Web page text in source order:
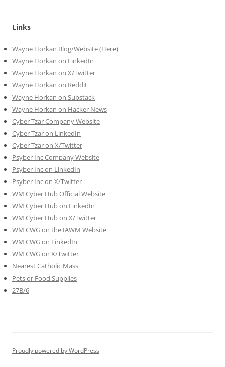
Links
Wayne Horkan Blog/Website (Here)
Wayne Horkan on LinkedIn
Wayne Horkan on X/Twitter
Wayne Horkan on Reddit
Wayne Horkan on Substack
Wayne Horkan on Hacker News
Cyber Tzar Company Website
Cyber Tzar on LinkedIn
Cyber Tzar on X/Twitter
Psyber Inc Company Website
Psyber Inc on LinkedIn
Psyber Inc on X/Twitter
WM Cyber Hub Official Website
WM Cyber Hub on LinkedIn
WM Cyber Hub on X/Twitter
WM CWG on the IAWM Website
WM CWG on LinkedIn
WM CWG on X/Twitter
Nearest Catholic Mass
Pets or Food Supplies
27B/6
Proudly powered by WordPress